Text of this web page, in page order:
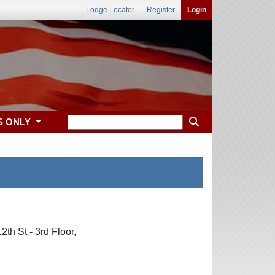
Lodge Locator Register Login
ONLY
St - 3rd Floor,